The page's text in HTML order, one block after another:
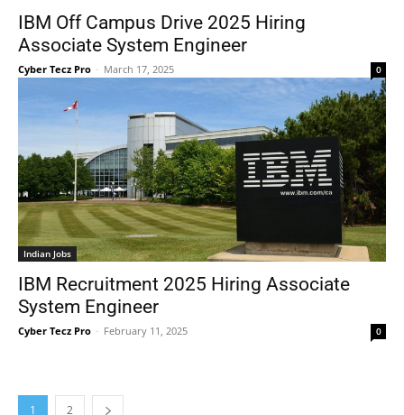
IBM Off Campus Drive 2025 Hiring
Associate System Engineer
Cyber Tecz Pro - March 17, 2025 0
Indian Jobs
IBM Recruitment 2025 Hiring Associate
System Engineer
Cyber Tecz Pro - February 11, 2025 0
1 2